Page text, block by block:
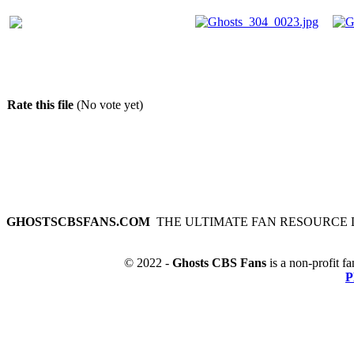
Rate this file (No vote yet)
GHOSTSCBSFANS.COM THE ULTIMATE FAN RESOURCE
© 2022 - Ghosts CBS Fansis a non-profit